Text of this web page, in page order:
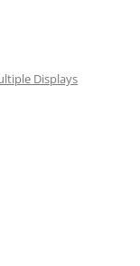
Displays